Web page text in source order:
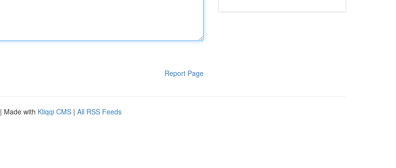
Report Page
| Made with Kliqqi CMS | All RSS Feeds